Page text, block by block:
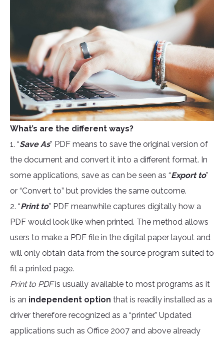
What’s are the different ways?
1. “Save As” PDF means to save the original version of
the document and convert it into a different format. In
some applications, save as can be seen as “Export to”
or “Convert to” but provides the same outcome.
2. “Print to” PDF meanwhile captures digitally how a
PDF would look like when printed. The method allows
users to make a PDF file in the digital paper layout and
will only obtain data from the source program suited to
fit a printed page.
Print to PDFis usually available to most programs as it
is an independent option that is readily installed as a
driver therefore recognized as a “printer.” Updated
applications such as Office 2007 and above already